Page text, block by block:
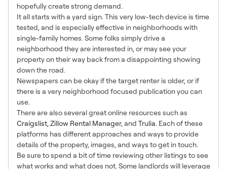
hopefully create strong demand.
It all starts with a yard sign. This very low-tech device is time
tested, and is especially effective in neighborhoods with
single-family homes. Some folks simply drive a
neighborhood they are interested in, or may see your
property on their way back from a disappointing showing
down the road.
Newspapers can be okay if the target renter is older, or if
there is a very neighborhood focused publication you can
use.
There are also several great online resources such as
Craigslist, Zillow Rental Manager, and Trulia. Each of these
platforms has different approaches and ways to provide
details of the property, images, and ways to get in touch.
Be sure to spend a bit of time reviewing other listings to see
what works and what does not. Some landlords will leverage